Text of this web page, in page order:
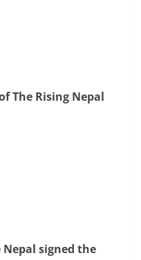
The Rising Nepal
signed the